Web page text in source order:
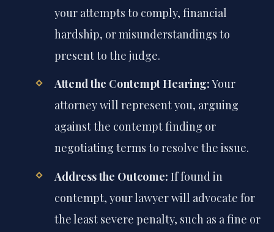
your attempts to comply, financial
hardship, or misunderstandings to
present to the judge.
Attend the Contempt Hearing:Your
attorney will represent you, arguing
against the contempt finding or
negotiating terms to resolve the issue.
Address the Outcome: If found in
contempt, your lawyer will advocate for
the least severe penalty, such as a fine or